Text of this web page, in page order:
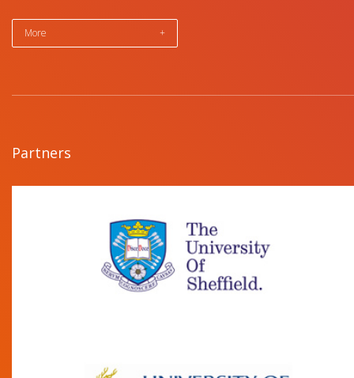
More +
Partners